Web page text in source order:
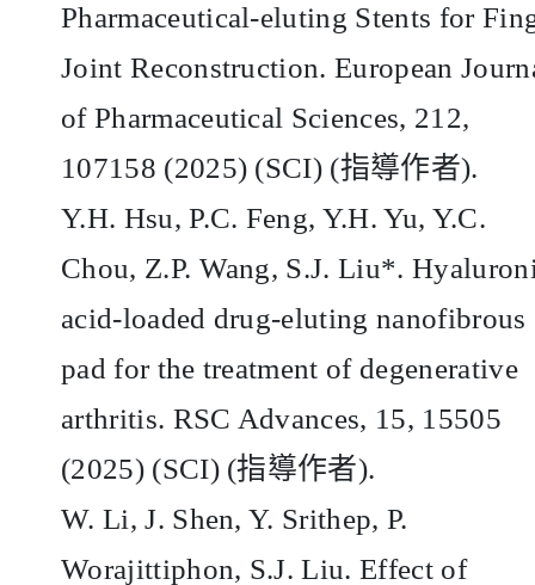
Pharmaceutical-eluting Stents for
Joint Reconstruction. European
of Pharmaceutical Sciences, 212,
107158 (2025) (SCI) (指導作者).
Y.H. Hsu, P.C. Feng, Y.H. Yu, Y.C.
Chou, Z.P. Wang, S.J. Liu*.
acid-loaded drug-eluting nanofibrous
pad for the treatment of degenerative
arthritis. RSC Advances, 15, 15505
(2025) (SCI) (指導作者).
W. Li, J. Shen, Y. Srithep, P.
Worajittiphon, S.J. Liu. Effect of